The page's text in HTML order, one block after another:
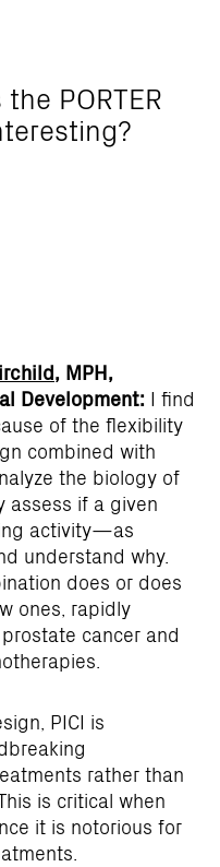
PORTER
, MPH,
Development: I find
of the flexibility
combined with
the biology of
assess if a given
activity—as
understand why.
does or does
ones, rapidly
cancer and
PICI is
rather than
is critical when
it is notorious for